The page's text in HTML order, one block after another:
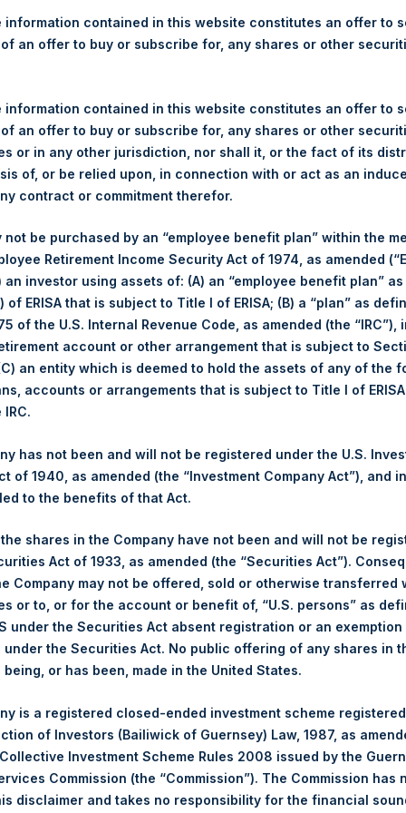
as of 13 December 2016
PSH:NA) today released its regular weekly Net Asset
company-reports/weekly-navs/ . The NAV was
on 13 December 2016 was USD
calculated as of the close of business on each Tuesday and
a business day, the Company will calculate the close-of-
The end-of-month NAV is calculated as of the close of
day. For weeks that include a month-end NAV report, PSH
Monthly NAVs are published in accordance with the
under the Wft (Besluit Gedragstoezicht financiële
Ltd.
is an investment holding company structured as a
in North American companies.
Contact Details
Materials that are provided upon request as noted
Tel no:+44 (0)20 3757 4980
For Media inquiries, please send an email request to:
information contained in this website constitutes an offer to
an offer to buy or subscribe for, any shares or other
information contained in this website constitutes an offer to
an offer to buy or subscribe for, any shares or other
or in any other jurisdiction, nor shall it, or the fact of its
of, or be relied upon, in connection with or act as an
contract or commitment therefor.
not be purchased by an “employee benefit plan” within the
Retirement Income Security Act of 1974, as amended
an investor using assets of: (A) an “employee benefit plan”
of ERISA that is subject to Title I of ERISA; (B) a “plan” as
of the U.S. Internal Revenue Code, as amended (the “IRC”),
account or other arrangement that is subject to
an entity which is deemed to hold the assets of any of the
accounts or arrangements that is subject to Title I of
has not been and will not be registered under the U.S.
of 1940, as amended (the “Investment Company Act”), and
to the benefits of that Act.
shares in the Company have not been and will not be
Act of 1933, as amended (the “Securities Act”).
Company may not be offered, sold or otherwise transferred
or to, or for the account or benefit of, “U.S. persons” as
under the Securities Act absent registration or an exemption
the Securities Act. No public offering of any shares in
being, or has been, made in the United States.
is a registered closed-ended investment scheme
of Investors (Bailiwick of Guernsey) Law, 1987, as
Investment Scheme Rules 2008 issued by the
Commission (the “Commission”). The Commission has
disclaimer and takes no responsibility for the financial